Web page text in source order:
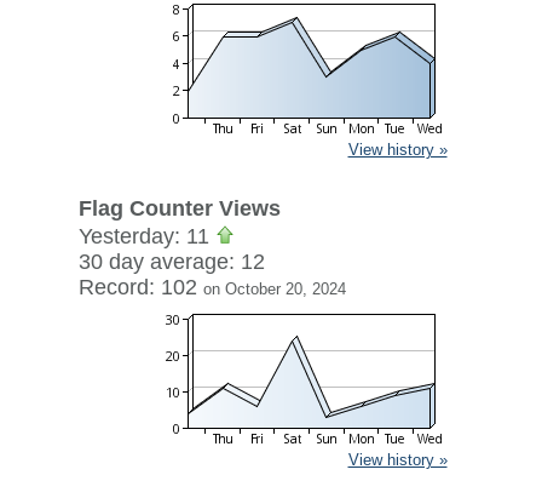
View history »
Flag Counter Views
Yesterday: 11
30 day average: 12
Record: 102 on October 20, 2024
View history »